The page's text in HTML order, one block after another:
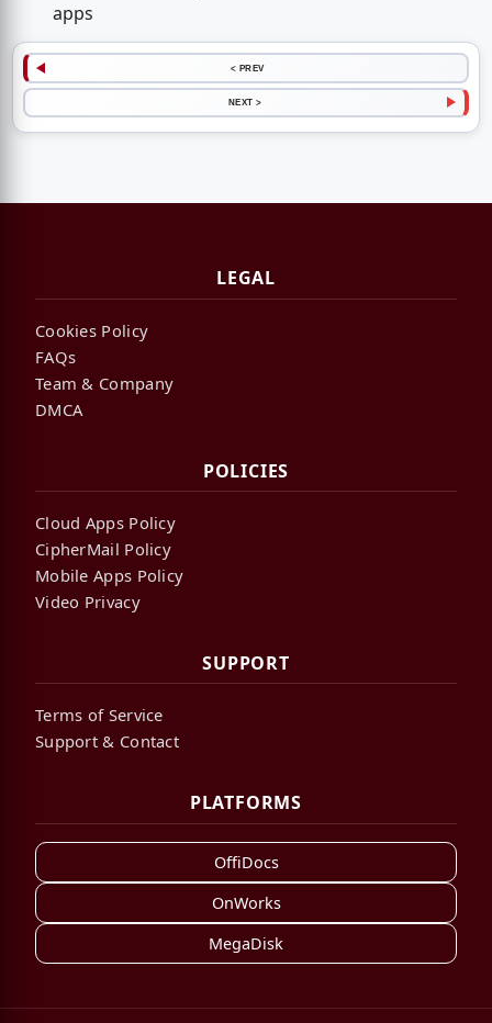
apps
< PREV
NEXT >
LEGAL
Cookies Policy
FAQs
Team & Company
DMCA
POLICIES
Cloud Apps Policy
CipherMail Policy
Mobile Apps Policy
Video Privacy
SUPPORT
Terms of Service
Support & Contact
PLATFORMS
OffiDocs
OnWorks
MegaDisk